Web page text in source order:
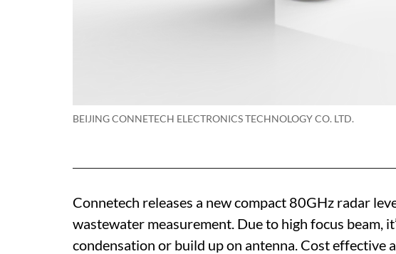
BEIJING CONNETECH ELECTRONICS TECHNOLOGY CO. LTD.
Connetech releases a new compact 80GHz radar
wastewater measurement. Due to high focus beam,
condensation or build up on antenna. Cost effective